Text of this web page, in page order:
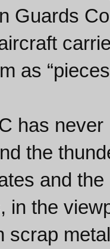
Guards
as
has
the
and
in the
scrap